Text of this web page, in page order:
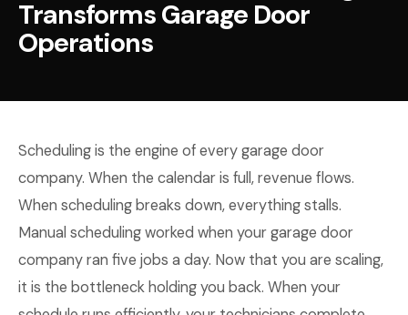
Transforms Garage Door
Operations
Scheduling is the engine of every garage door
company. When the calendar is full, revenue flows.
When scheduling breaks down, everything stalls.
Manual scheduling worked when your garage door
company ran five jobs a day. Now that you are scaling,
it is the bottleneck holding you back. When your